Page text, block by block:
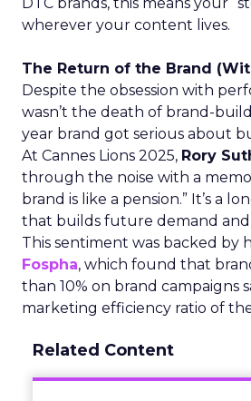
wherever your content lives.
The Return of the Brand
Despite the obsession with
wasn’t the death of brand-
year brand got serious about
At Cannes Lions 2025, Rory
through the noise with a
brand is like a pension.” It’s a
that builds future demand
This sentiment was backed by
Fospha, which found that
than 10% on brand campaigns
marketing efficiency ratio of
Related Content